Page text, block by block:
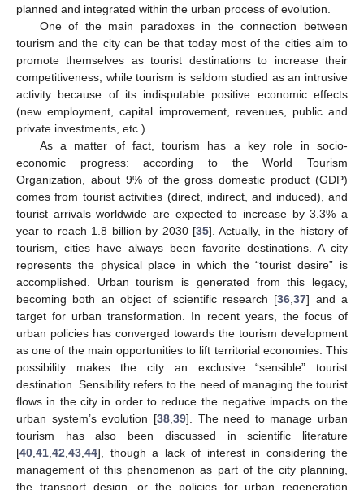
planned and integrated within the urban process of evolution.
One of the main paradoxes in the connection between
tourism and the city can be that today most of the cities aim to
promote themselves as tourist destinations to increase their
competitiveness, while tourism is seldom studied as an intrusive
activity because of its indisputable positive economic effects
(new employment, capital improvement, revenues, public and
private investments, etc.).
As a matter of fact, tourism has a key role in socio-
economic progress: according to the World Tourism
Organization, about 9% of the gross domestic product (GDP)
comes from tourist activities (direct, indirect, and induced), and
tourist arrivals worldwide are expected to increase by 3.3% a
year to reach 1.8 billion by 2030 [35]. Actually, in the history of
tourism, cities have always been favorite destinations. A city
represents the physical place in which the “tourist desire” is
accomplished. Urban tourism is generated from this legacy,
becoming both an object of scientific research [36 ,37] and a
target for urban transformation. In recent years, the focus of
urban policies has converged towards the tourism development
as one of the main opportunities to lift territorial economies. This
possibility makes the city an exclusive “sensible” tourist
destination. Sensibility refers to the need of managing the tourist
flows in the city in order to reduce the negative impacts on the
urban system’s evolution [38, 39]. The need to manage urban
tourism has also been discussed in scientific literature
[40 41 42 43 44], though a lack of interest in considering the
management of this phenomenon as part of the city planning,
the transport design, or the policies for urban regeneration